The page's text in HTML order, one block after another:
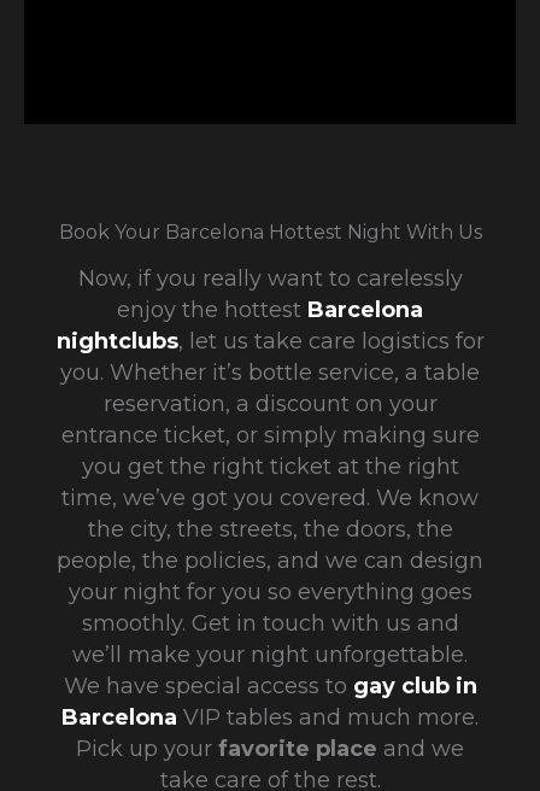
Book Your Barcelona Hottest Night With Us
Now, if you really want to carelessly
enjoy the hottest Barcelona
nightclubs, let us take care logistics for
you. Whether it’s bottle service, a table
reservation, a discount on your
entrance ticket, or simply making sure
you get the right ticket at the right
time, we’ve got you covered. We know
the city, the streets, the doors, the
people, the policies, and we can design
your night for you so everything goes
smoothly. Get in touch with us and
we’ll make your night unforgettable.
We have special access to gay club in
Barcelona VIP tables and much more.
Pick up your favorite place and we
take care of the rest.